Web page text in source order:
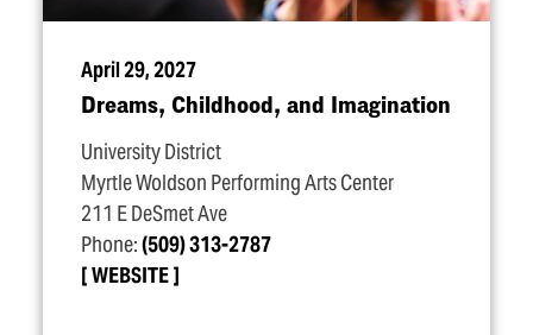
April 29, 2027
Dreams, Childhood, and Imagination
University District
Myrtle Woldson Performing Arts Center
211 E DeSmet Ave
Phone:(509) 313-2787
WEBSITE